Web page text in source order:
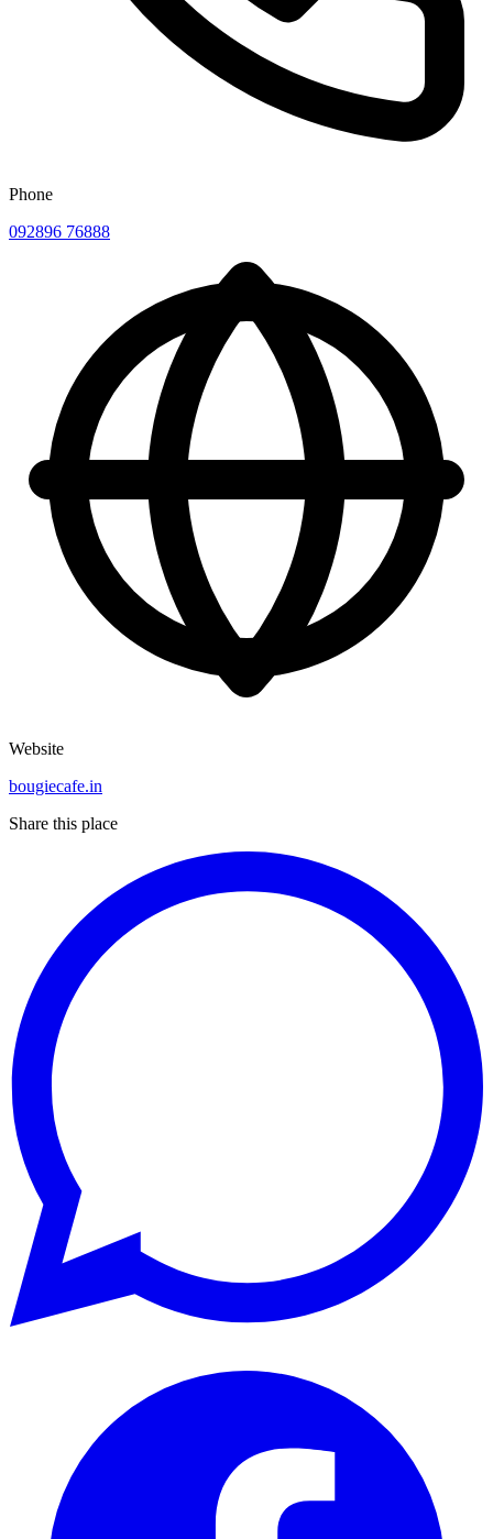
Phone
092896 76888
Website
bougiecafe.in
Share this place